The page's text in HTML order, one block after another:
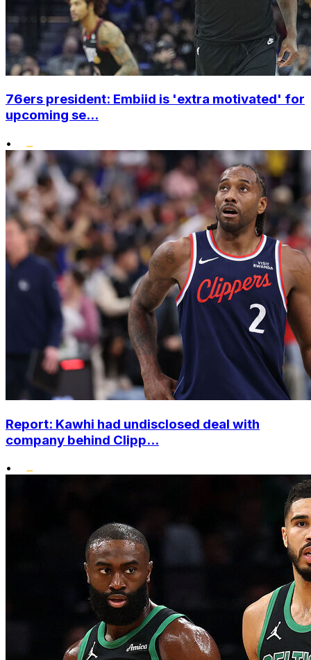
76ers president: Embiid is 'extra motivated' for
upcoming se...
•
Report: Kawhi had undisclosed deal with
company behind Clipp...
•